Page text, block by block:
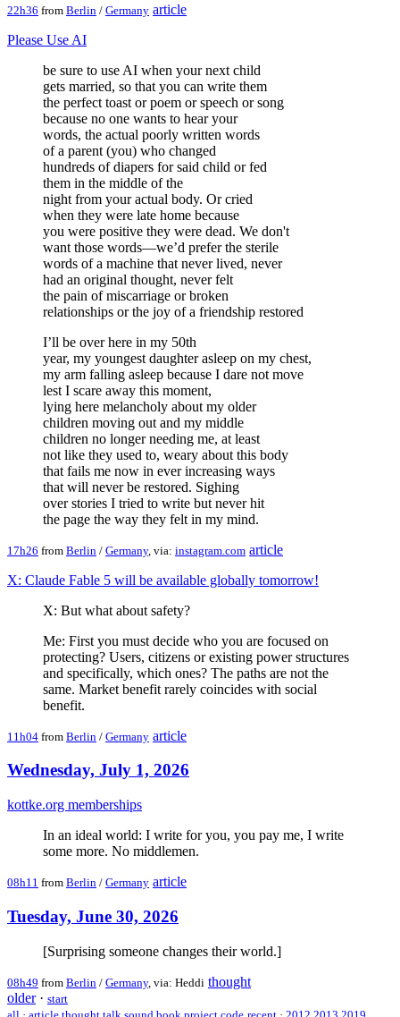
22h36 from Berlin / Germany article
Please Use AI
be sure to use AI when your next child
gets married, so that you can write them
the perfect toast or poem or speech or song
because no one wants to hear your
words, the actual poorly written words
of a parent (you) who changed
hundreds of diapers for said child or fed
them in the middle of the
night from your actual body. Or cried
when they were late home because
you were positive they were dead. We don't
want those words—we’d prefer the sterile
words of a machine that never lived, never
had an original thought, never felt
the pain of miscarriage or broken
relationships or the joy of a friendship restored
I’ll be over here in my 50th
year, my youngest daughter asleep on my chest,
my arm falling asleep because I dare not move
lest I scare away this moment,
lying here melancholy about my older
children moving out and my middle
children no longer needing me, at least
not like they used to, weary about this body
that fails me now in ever increasing ways
that will never be restored. Sighing
over stories I tried to write but never hit
the page the way they felt in my mind.
17h26 from Berlin / Germany, via: instagram.com article
X: Claude Fable 5 will be available globally tomorrow!
X: But what about safety?
Me: First you must decide who you are focused on
protecting? Users, citizens or existing power structures
and specifically, which ones? The paths are not the
same. Market benefit rarely coincides with social
benefit.
11h04 from Berlin / Germany article
Wednesday, July 1, 2026
kottke.org memberships
In an ideal world: I write for you, you pay me, I write
some more. No middlemen.
08h11 from Berlin / Germany article
Tuesday, June 30, 2026
[Surprising someone changes their world.]
08h49 from Berlin / Germany, via: Heddi thought
older· start